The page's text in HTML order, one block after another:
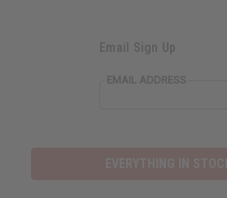
Email Sign Up
EMAIL ADDRESS